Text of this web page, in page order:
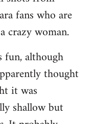
fans who are
crazy woman.
fun, although
thought
it was
shallow but